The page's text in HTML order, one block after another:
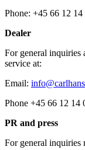
Phone: +45 66 12 14
Dealer
For general inquiries
service at:
Email:
Phone +45 66 12 14
PR and press
For general inquiries